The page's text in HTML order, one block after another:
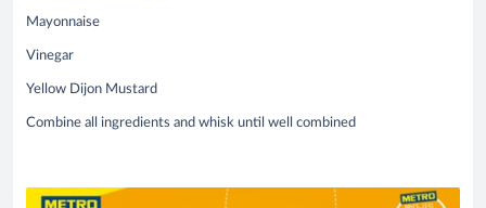
Mayonnaise
Vinegar
Yellow Dijon Mustard
Combine all ingredients and whisk until well combined